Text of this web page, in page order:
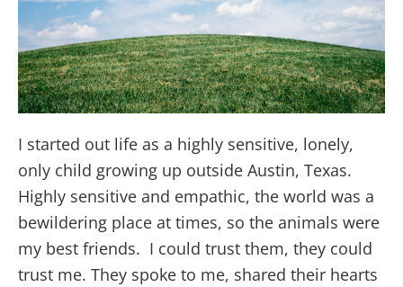
I started out life as a highly sensitive, lonely,
only child growing up outside Austin, Texas.
Highly sensitive and empathic, the world was a
bewildering place at times, so the animals were
my best friends. I could trust them, they could
trust me. They spoke to me, shared their hearts